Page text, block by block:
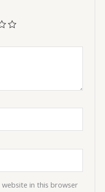
website in this browser